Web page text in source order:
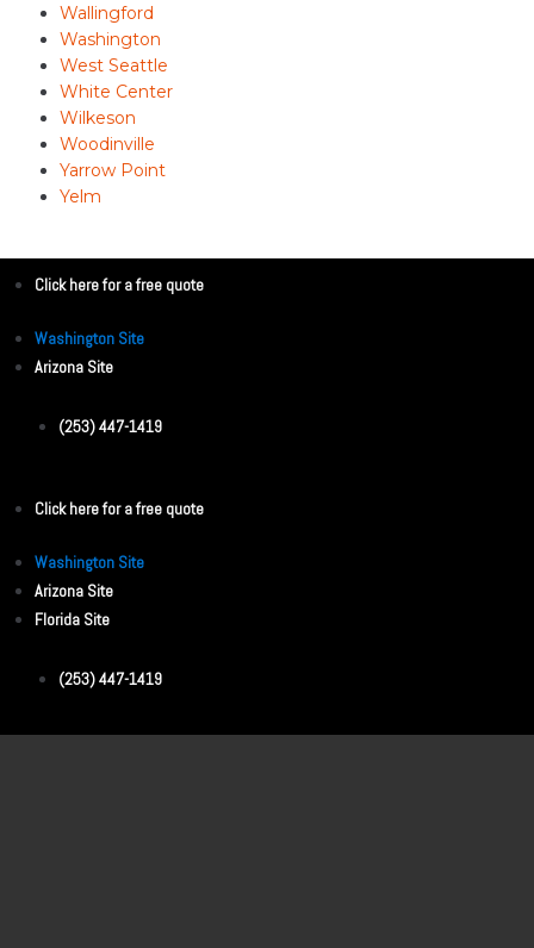
Wallingford
Washington
West Seattle
White Center
Wilkeson
Woodinville
Yarrow Point
Yelm
Click here for a free quote
Washington Site
Arizona Site
(253) 447-1419
Click here for a free quote
Washington Site
Arizona Site
Florida Site
(253) 447-1419